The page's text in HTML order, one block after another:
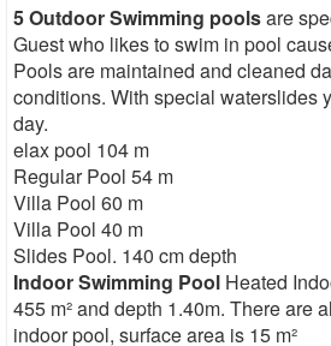
5 Outdoor Swimming poolsare
Guest who likes to swim in pool
Pools are maintained and cleaned
conditions. With special waterslides
day.
elax pool 104 m
Regular Pool 54 m
Villa Pool 60 m
Villa Pool 40 m
Slides Pool. 140 cm depth
Indoor Swimming Pool Heated
455 m² and depth 1.40m. There are
indoor pool, surface area is 15 m²